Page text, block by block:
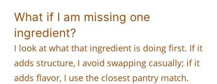
What if I am missing one
ingredient?
I look at what that ingredient is doing first. If it
adds structure, I avoid swapping casually; if it
adds flavor, I use the closest pantry match.